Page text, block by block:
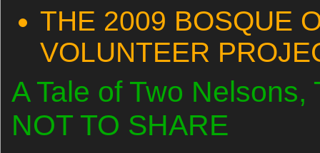
THE 2009 BOSQUE
VOLUNTEER
A Tale of Two
NOT TO SHARE